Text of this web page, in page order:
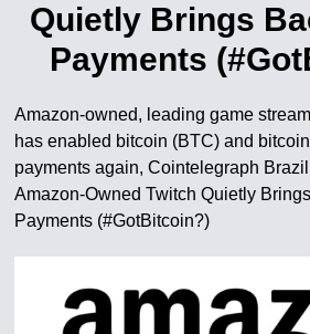
Quietly Brings
Payments
Amazon-owned, leading game
has enabled bitcoin (BTC) and
payments again, Cointelegraph
Amazon-Owned Twitch Quietly
Payments (#GotBitcoin?)